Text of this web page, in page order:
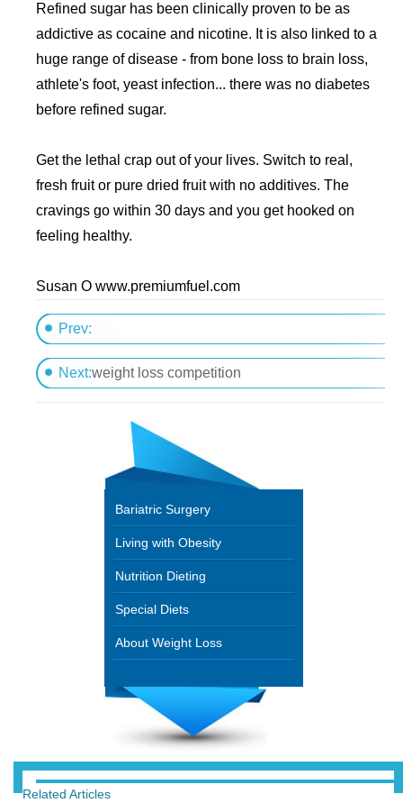
Refined sugar has been clinically proven to be as
addictive as cocaine and nicotine. It is also linked to a
huge range of disease - from bone loss to brain loss,
athlete's foot, yeast infection... there was no diabetes
before refined sugar.
Get the lethal crap out of your lives. Switch to real,
fresh fruit or pure dried fruit with no additives. The
cravings go within 30 days and you get hooked on
feeling healthy.
Susan O www.premiumfuel.com
Prev:
Am I eating enough?
Next:weight loss competition
Bariatric Surgery
Living with Obesity
Nutrition Dieting
Special Diets
About Weight Loss
Related Articles